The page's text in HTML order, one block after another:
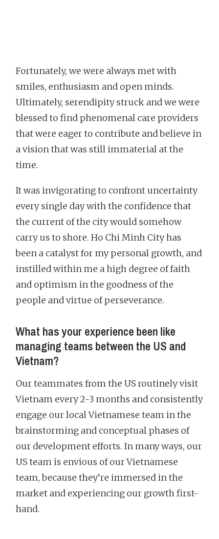
Fortunately, we were always met with
smiles, enthusiasm and open minds.
Ultimately, serendipity struck and we were
blessed to find phenomenal care providers
that were eager to contribute and believe in
a vision that was still immaterial at the
time.
It was invigorating to confront uncertainty
every single day with the confidence that
the current of the city would somehow
carry us to shore. Ho Chi Minh City has
been a catalyst for my personal growth, and
instilled within me a high degree of faith
and optimism in the goodness of the
people and virtue of perseverance.
What has your experience been like
managing teams between the US and
Vietnam?
Our teammates from the US routinely visit
Vietnam every 2-3 months and consistently
engage our local Vietnamese team in the
brainstorming and conceptual phases of
our development efforts. In many ways, our
US team is envious of our Vietnamese
team, because they’re immersed in the
market and experiencing our growth first-
hand.